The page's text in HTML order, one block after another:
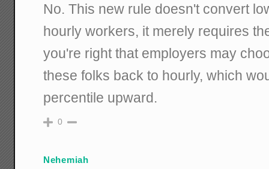
No. This new rule doesn't convert
hourly workers, it merely requires
you're right that employers may
these folks back to hourly, which
percentile upward.
0
Nehemiah